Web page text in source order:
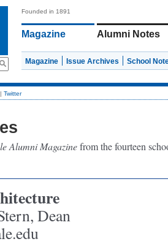
Founded in 1891
Magazine Alumni Notes
Magazine Issue Archives School
| Twitter
Alumni Magazinefrom the fourteen
Dean